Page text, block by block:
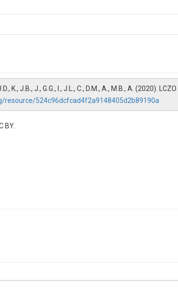
Carbonate| Cond Conductivity| DIC Dissolved
Hardness Hardness| HCO3 Bicarbonate| K
Nitrate + nitrite| NO3-N Nitrate-N| NO3-
Carbonate| Cond Conductivity| DIC Dissolved
S Sulfate| SRP Soluble reactive phosphorus| TDN
J.D., K., J.B., J., G.G., I., J.L., C., D.M., A., M.B., A. (2020).
resource/524c96dcfcad4f2a9148405d2b89190a
BY.